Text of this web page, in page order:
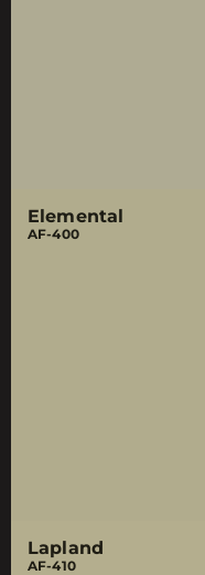
Elemental
AF-400
Lapland
AF-410